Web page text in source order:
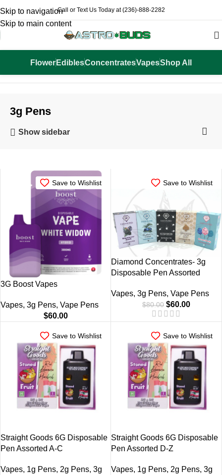
Skip to navigation
Skip to main content
Call or Text Us Today at (236)-888-2282
Flower EdiblesConcentratesVapesShop All
3g Pens
3g Pens
Show sidebar
Save to Wishlist
3G Boost Vapes
Vapes, 3g Pens, Vape Pens
$60.00
Save to Wishlist
Diamond Concentrates- 3g
Disposable Pen Assorted
Vapes, 3g Pens, Vape Pens
$80.00 $60.00
Save to Wishlist
Straight Goods 6G Disposable
Pen Assorted A-C
Vapes, 1g Pens, 2g Pens, 3g
Save to Wishlist
Straight Goods 6G Disposable
Pen Assorted D-Z
Vapes, 1g Pens, 2g Pens, 3g